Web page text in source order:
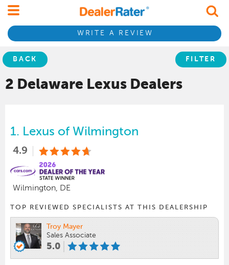
WRITE A REVIEW
BACK FILTER
2 Delaware Lexus Dealers
1. Lexus of Wilmington
4.9
Wilmington, DE
TOP REVIEWED SPECIALISTS AT THIS DEALERSHIP
Troy Mayer
Sales Associate
5.0